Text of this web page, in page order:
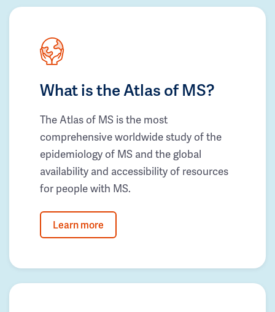
What is the Atlas of MS?
The Atlas of MS is the most
comprehensive worldwide study of the
epidemiology of MS and the global
availability and accessibility of resources
for people with MS.
Learn more